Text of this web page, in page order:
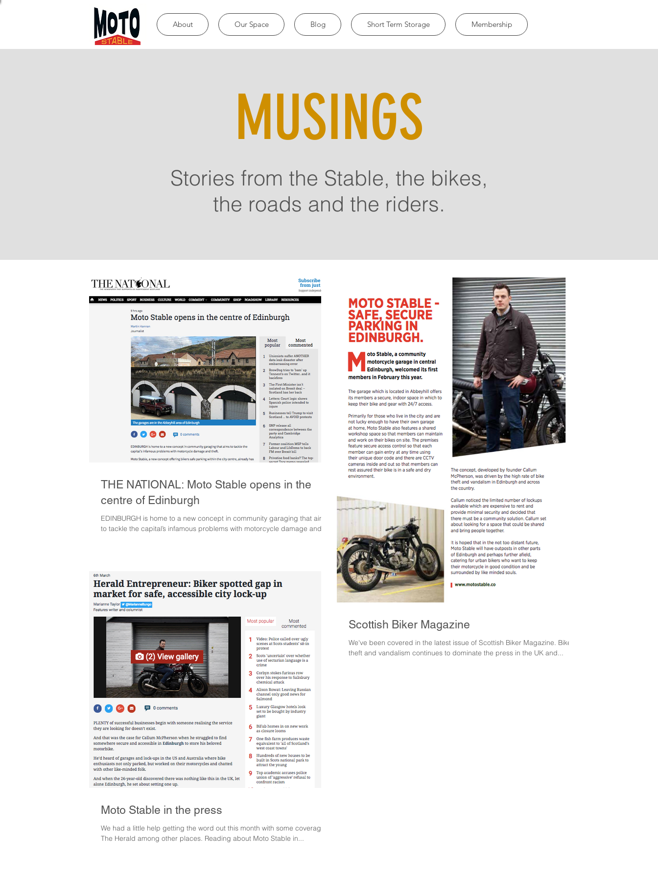
About Our Space Blog Short Term Storage Membership
MUSINGS
Stories from the Stable, the bikes,
the roads and the riders.
THE NATIONAL: Moto Stable opens in the
centre of Edinburgh
EDINBURGH is home to a new concept in community garaging that aims
to tackle the capital’s infamous problems with motorcycle damage and...
Scottish Biker Magazine
We've been covered in the latest issue of Scottish Biker Magazine. Bike
theft and vandalism continues to dominate the press in the UK and...
Moto Stable in the press
We had a little help getting the word out this month with some coverage in
The Herald among other places. Reading about Moto Stable in...